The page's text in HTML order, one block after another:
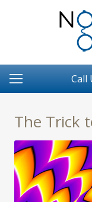
Call
The Trick